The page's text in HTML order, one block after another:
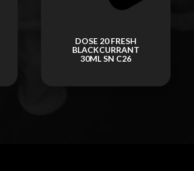
DOSE 20 FRESH
BLACKCURRANT
30ML SN C26